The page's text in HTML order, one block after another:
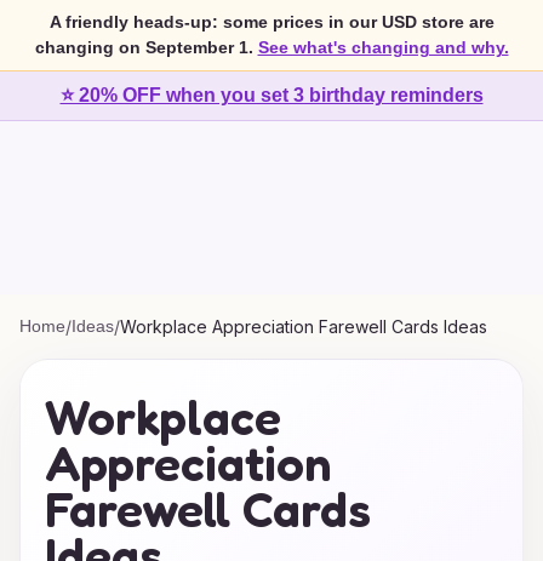
A friendly heads-up: some prices in our USD store are
changing on September 1. See what's changing and why.
⭐ 20% OFF when you set 3 birthday reminders
Home/Ideas/Workplace Appreciation Farewell Cards Ideas
Workplace
Appreciation
Farewell Cards